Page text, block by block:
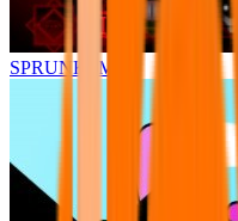
SPRUNKI.MSI